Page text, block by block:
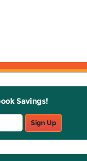
Savings!
Sign Up